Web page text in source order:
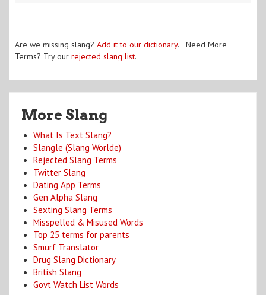
Are we missing slang? Add it to our dictionary. Need More
Terms? Try our rejected slang list.
More Slang
What Is Text Slang?
Slangle (Slang Worlde)
Rejected Slang Terms
Twitter Slang
Dating App Terms
Gen Alpha Slang
Sexting Slang Terms
Misspelled & Misused Words
Top 25 terms for parents
Smurf Translator
Drug Slang Dictionary
British Slang
Govt Watch List Words